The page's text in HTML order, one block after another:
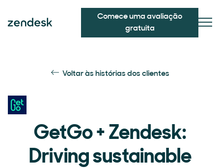
Comece uma avaliação
gratuita
Voltar às histórias dos clientes
GetGo + Zendesk:
Driving sustainable